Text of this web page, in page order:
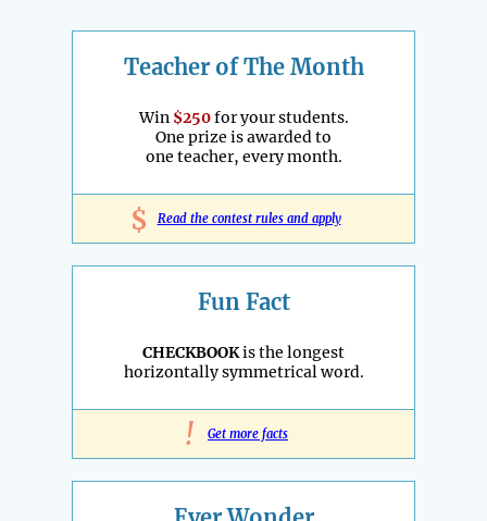
Teacher of The Month
Win $250for your students.
One prize is awarded to
one teacher, every month.
$ Read the contest rules and apply
Fun Fact
CHECKBOOKis the longest
horizontally symmetrical word.
! Get more facts